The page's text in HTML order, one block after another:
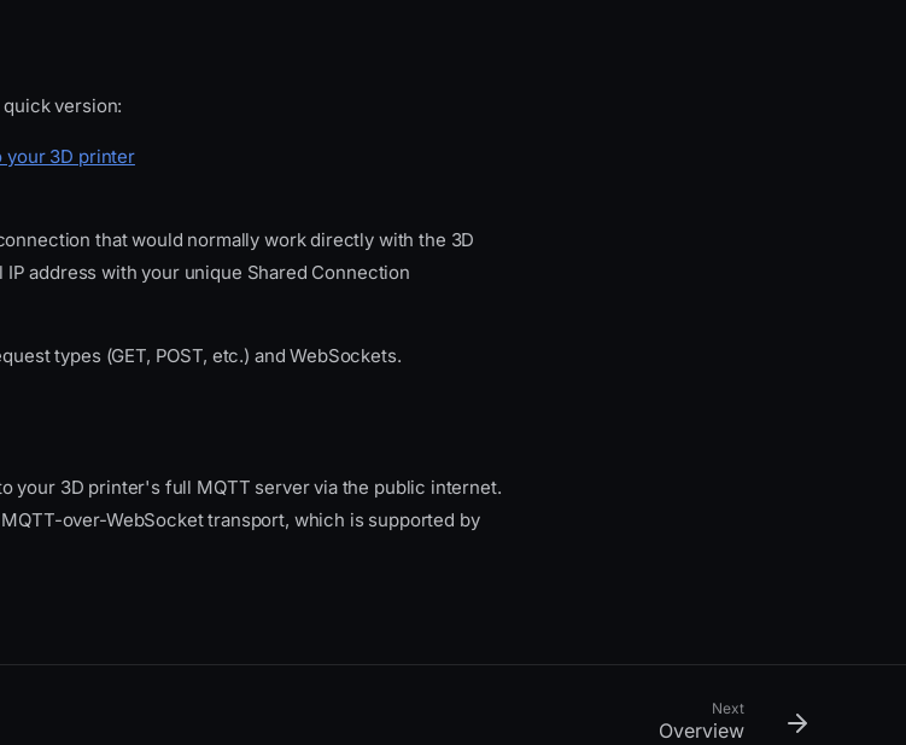
version:
your 3D printer
that would normally work directly with the 3D
address with your unique Shared Connection
types (GET, POST, etc.) and WebSockets.
your 3D printer's full MQTT server via the public internet.
over-WebSocket transport, which is supported by
Next
Overview